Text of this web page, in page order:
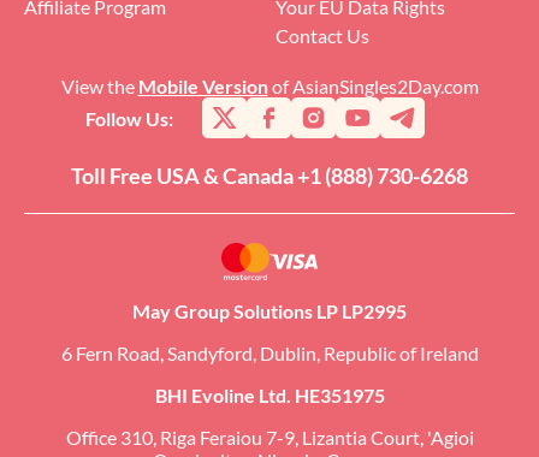
Toll Free USA & Canada +1 (888) 730-6268
View the Mobile Versionof AsianSingles2Day.com
Follow Us:
Affiliate Program
Your EU Data Rights
Contact Us
May Group Solutions LP LP2995
6 Fern Road, Sandyford, Dublin, Republic of Ireland
BHI Evoline Ltd. HE351975
Office 310, Riga Feraiou 7-9, Lizantia Court, 'Agioi